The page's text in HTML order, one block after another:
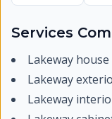
Services
Lakeway
Lakeway
Lakeway